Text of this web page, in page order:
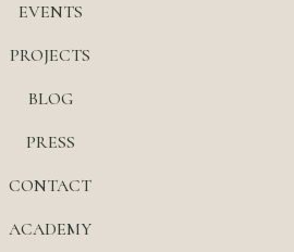
EVENTS
PROJECTS
BLOG
PRESS
CONTACT
ACADEMY